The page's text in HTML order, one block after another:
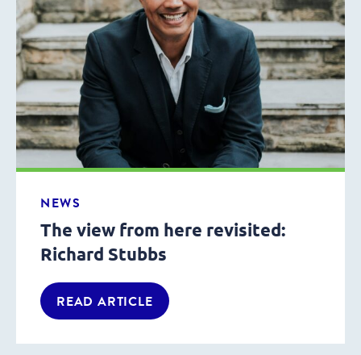
NEWS
The view from here revisited:
Richard Stubbs
READ ARTICLE